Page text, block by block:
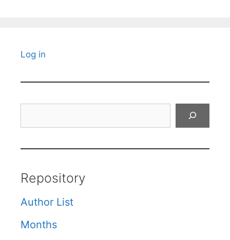
Log in
Repository
Author List
Months